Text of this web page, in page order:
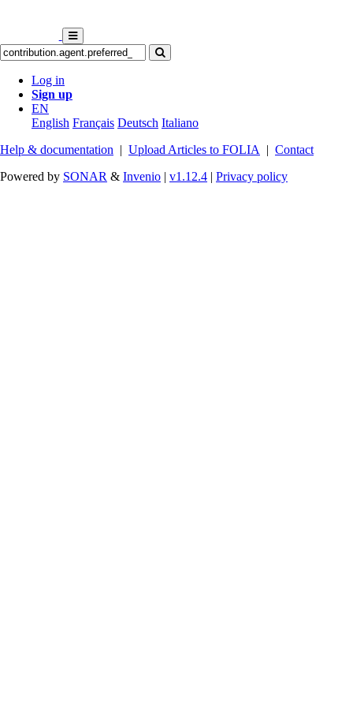
Log in
Sign up
EN
English Français Deutsch Italiano
Help & documentation | Upload Articles to FOLIA | Contact
Powered by SONAR & Invenio | v1.12.4 | Privacy policy